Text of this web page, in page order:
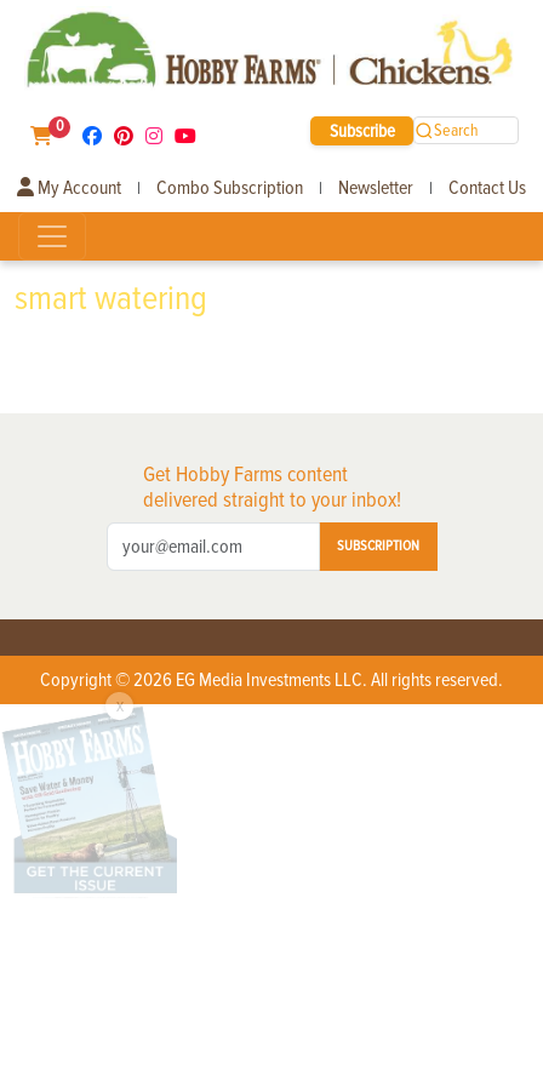
0 Subscribe Search
My Account | Combo Subscription | Newsletter | Contact Us
smart watering
Get Hobby Farms content
delivered straight to your inbox!
SUBSCRIPTION
Copyright © 2026 EG Media Investments LLC. All rights reserved.
X